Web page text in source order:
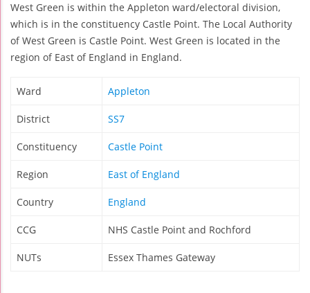
West Green is within the Appleton ward/electoral division,
which is in the constituency Castle Point. The Local Authority
of West Green is Castle Point. West Green is located in the
region of East of England in England.
Ward Appleton
District SS7
Constituency Castle Point
Region East of England
Country England
CCG NHS Castle Point and Rochford
NUTs Essex Thames Gateway